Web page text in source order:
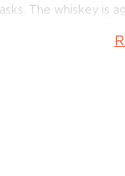
The whiskey is
You can